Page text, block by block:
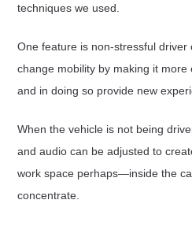
techniques we used.
One feature is non-stressful driver
change mobility by making it
and in doing so provide new
When the vehicle is not being
and audio can be adjusted to
work space perhaps—inside the
concentrate.